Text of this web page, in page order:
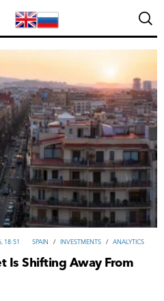
SPAIN / INVESTMENTS / ANALYTICS
18:51
Is Shifting Away From